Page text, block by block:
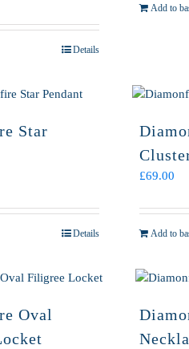
Details
Add to
Star
Details
£69.00
Add to
Oval